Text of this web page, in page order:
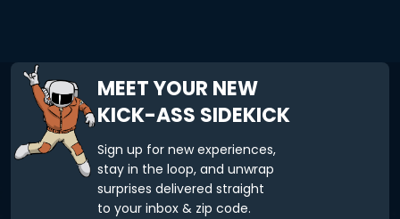
MEET YOUR NEW
KICK-ASS SIDEKICK
Sign up for new experiences,
stay in the loop, and unwrap
surprises delivered straight
to your inbox & zip code.